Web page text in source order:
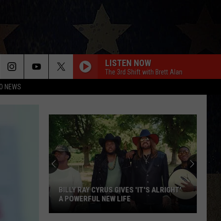
NEWS
LISTEN NOW
The 3rd Shift with Brett Alan
BILLY RAY CYRUS GIVES 'IT'S ALRIGHT'
A POWERFUL NEW LIFE